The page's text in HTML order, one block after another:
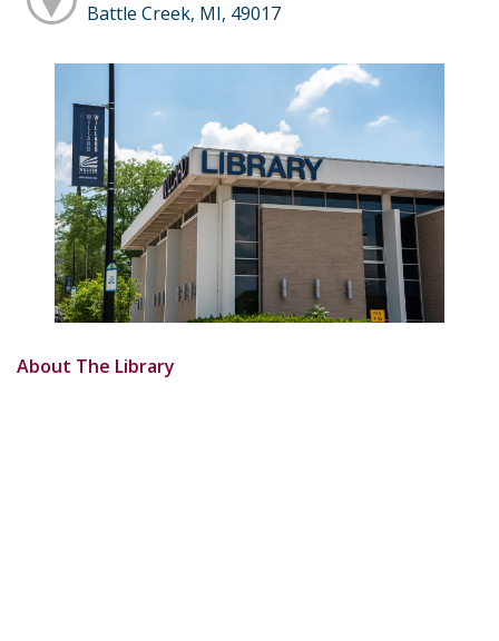
Battle Creek, MI, 49017
About The Library